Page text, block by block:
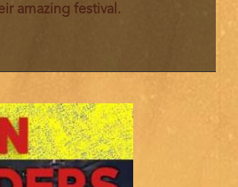
amazing festival.